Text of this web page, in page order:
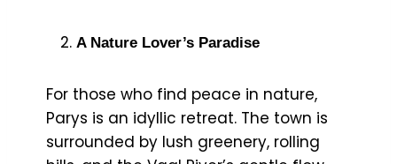
A Nature Lover’s Paradise
For those who find peace in nature,
Parys is an idyllic retreat. The town is
surrounded by lush greenery, rolling